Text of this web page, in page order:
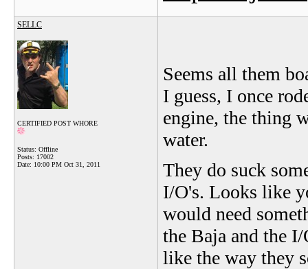
SELLC
CERTIFIED POST WHORE
Status: Offline
Posts: 17002
Date: 10:00 PM Oct 31, 2011
Seems all them
I guess, I once
engine, the thing
water.
They do suck
I/O's. Looks like
would need
the Baja and the
like the way they